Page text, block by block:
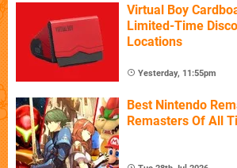
Virtual Boy
Limited-Time
Locations
Yesterday, 11:55pm
Best Nintendo
Remasters Of All